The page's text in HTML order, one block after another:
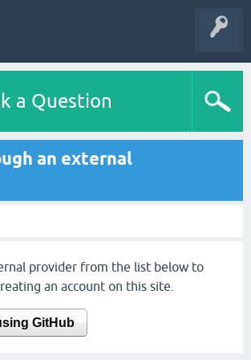
a Question
an external
provider from the list below to
an account on this site.
GitHub